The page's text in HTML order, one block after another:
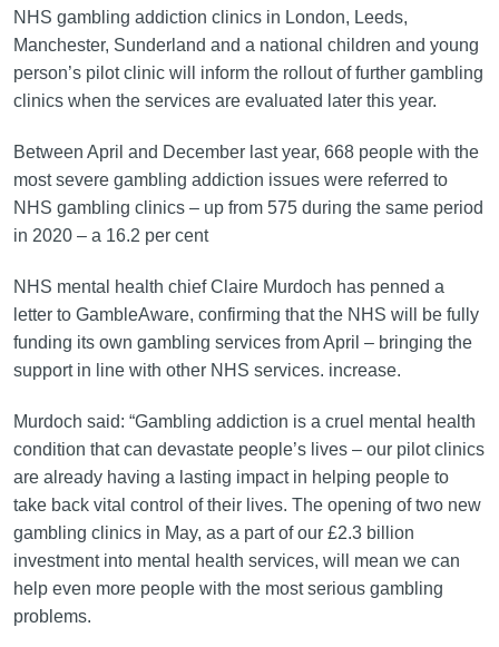
NHS gambling addiction clinics in London, Leeds,
Manchester, Sunderland and a national children and young
person’s pilot clinic will inform the rollout of further gambling
clinics when the services are evaluated later this year.
Between April and December last year, 668 people with the
most severe gambling addiction issues were referred to
NHS gambling clinics – up from 575 during the same period
in 2020 – a 16.2 per cent
NHS mental health chief Claire Murdoch has penned a
letter to GambleAware, confirming that the NHS will be fully
funding its own gambling services from April – bringing the
support in line with other NHS services. increase.
Murdoch said: “Gambling addiction is a cruel mental health
condition that can devastate people’s lives – our pilot clinics
are already having a lasting impact in helping people to
take back vital control of their lives. The opening of two new
gambling clinics in May, as a part of our £2.3 billion
investment into mental health services, will mean we can
help even more people with the most serious gambling
problems.